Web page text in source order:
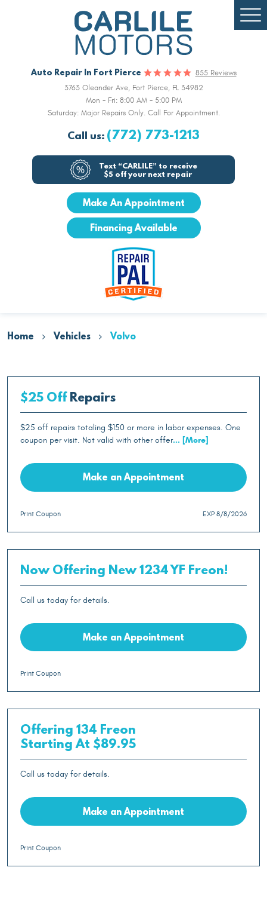
Auto Repair In Fort Pierce
855 Reviews
3763 Oleander Ave, Fort Pierce, FL 34982
Mon - Fri: 8:00 AM - 5:00 PM
Saturday: Major Repairs Only. Call For Appointment.
Call us: (772) 773-1213
Text “CARLILE” to receive
$5 off your next repair
Make An Appointment
Financing Available
Home Vehicles Volvo
$25 OffRepairs
$25 off repairs totaling $150 or more in labor expenses. One
coupon per visit. Not valid with other offer... [More]
Make an Appointment
Print Coupon EXP 8/8/2026
Now Offering New 1234 YF Freon!
Call us today for details.
Make an Appointment
Print Coupon
Offering 134 Freon
Starting At $89.95
Call us today for details.
Make an Appointment
Print Coupon